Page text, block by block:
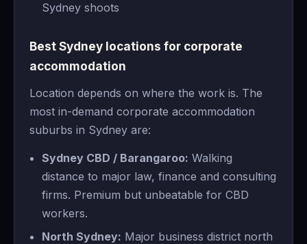
Sydney shoots
Best Sydney locations for corporate
accommodation
Location depends on where the work is. The
most in-demand corporate accommodation
suburbs in Sydney are:
Sydney CBD / Barangaroo: Walking
distance to major law, finance and consulting
firms. Premium but unbeatable for CBD
workers.
North Sydney: Major business district north